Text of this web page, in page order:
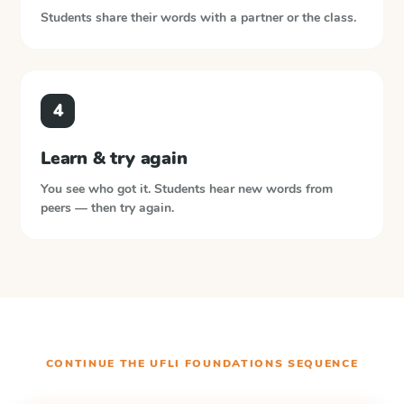
Students share their words with a partner or the class.
4
Learn & try again
You see who got it. Students hear new words from
peers — then try again.
CONTINUE THEUFLI FOUNDATIONS SEQUENCE